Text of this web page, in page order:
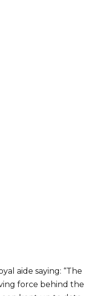
aide saying: “The
force behind the